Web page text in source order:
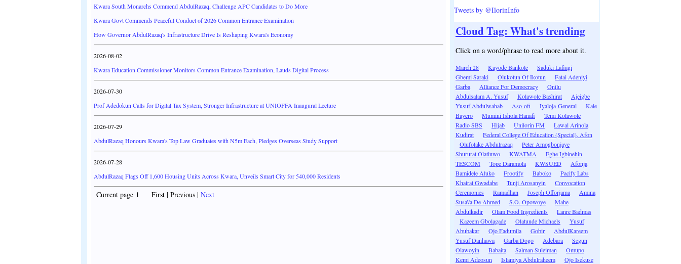
Kwara South Monarchs Commend AbdulRazaq, Challenge APC Candidates to Do More
Kwara Govt Commends Peaceful Conduct of 2026 Common Entrance Examination
How Governor AbdulRazaq's Infrastructure Drive Is Reshaping Kwara's Economy
2026-08-02
Kwara Education Commissioner Monitors Common Entrance Examination, Lauds Digital Process
2026-07-30
Prof Adedokun Calls for Digital Tax System, Stronger Infrastructure at UNIOFFA Inaugural Lecture
2026-07-29
AbdulRazaq Honours Kwara's Top Law Graduates with N5m Each, Pledges Overseas Study Support
2026-07-28
AbdulRazaq Flags Off 1,600 Housing Units Across Kwara, Unveils Smart City for 540,000 Residents
Current page 1 First | Previous | Next
Tweets by @IlorinInfo
Cloud Tag: What's trending
Click on a word/phrase to read more about it.
March 28 Kayode Bankole
Saduki Lafiagi
Gbemi Saraki
Olukotun Of Ikotun
Fatai Adeniyi
Garba
Alliance For Democracy
Onilu
Abdulsalam A. Yusuf
Kolawole Bashirat
Ajeigbe
Yusuf Abdulwahab
Aso-ofi Iyaloja-General
Kale
Bayero
Mumini Ishola Hanafi
Temi Kolawole
Radio SBS
Hijab Unilorin FM
Lawal Arinola
Kudirat
Federal College Of Education (Special), Afon
Olufolake Abdulrazaq
Peter Amogbonjaye
Shururat Olatinwo
KWATMA
Eghe Igbinehin
TESCOM
Tope Daramola KWSUED
Afonja
Bamidele Aluko
Frootify Baboko
Pacify Labs
Khairat Gwadabe
Tunji Arosanyin
Convocation
Ceremonies
Ramadhan Joseph Offorjama
Amina
Susa\'a De Ahmed
S.O. Opowoye
Mahe
Abdulkadir
Olam Food Ingredients
Lanre Badmas
Kazeem Gbolagade
Olatunde Michaels
Yusuf
Abubakar
Ojo Fadumila Gobir
AbdulKareem
Yusuf Danhawa
Garba Dogo Adebara
Segun
Olawoyin
Babaita Salman Suleiman
Omupo
Kemi Adeosun
Islamiya Abdulraheem
Ojo Isekuse